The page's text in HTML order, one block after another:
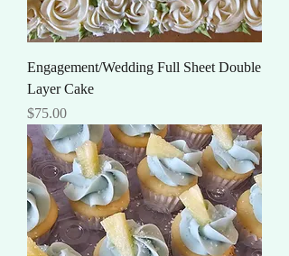
Engagement/Wedding Full Sheet Double
Layer Cake
Price
$75.00